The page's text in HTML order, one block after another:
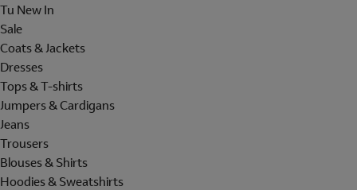
Tu New In
Sale
Coats & Jackets
Dresses
Tops & T-shirts
Jumpers & Cardigans
Jeans
Trousers
Blouses & Shirts
Hoodies & Sweatshirts